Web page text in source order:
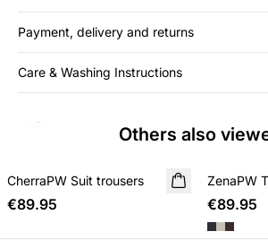
Payment, delivery and returns
Care & Washing Instructions
Others also
NEW IN
CherraPW Suit trousers
€89.95
NEW IN
ZenaPW
€89.95
Previous slide